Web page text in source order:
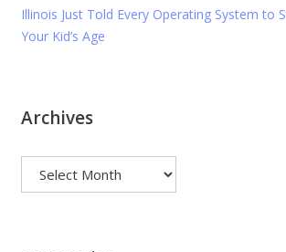
Illinois Just Told Every Operating System to
Your Kid’s Age
Archives